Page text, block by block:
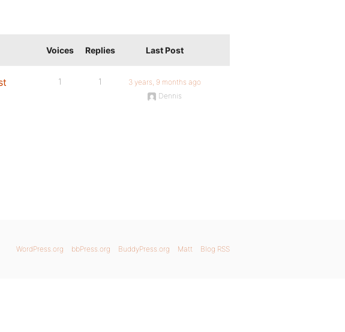
Voices Replies Last Post
1 1
3 years, 9 months ago
Dennis
WordPress.org bbPress.org BuddyPress.org Matt Blog RSS